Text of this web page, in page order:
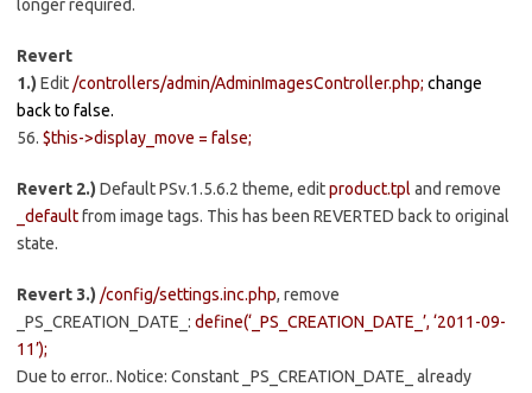
longer required.
Revert
1.) Edit /controllers/admin/AdminImagesController.php; change
back to false.
56. $this->display_move = false;
Revert 2.) Default PSv.1.5.6.2 theme, editproduct.tpl and remove
_defaultfrom image tags. This has been REVERTED back to original
state.
Revert 3.) /config/settings.inc.php, remove
_PS_CREATION_DATE_: define(‘_PS_CREATION_DATE_’, ‘2011-09-
11’);
Due to error.. Notice: Constant _PS_CREATION_DATE_ already